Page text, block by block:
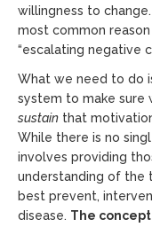
willingness to
most common
“escalating negative
What we need to do
system to make sure
sustain that
While there is no
involves providing
understanding of the
best prevent,
disease. The